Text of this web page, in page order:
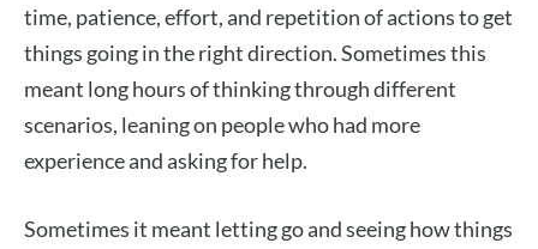
time, patience, effort, and repetition of actions to get
things going in the right direction. Sometimes this
meant long hours of thinking through different
scenarios, leaning on people who had more
experience and asking for help.
Sometimes it meant letting go and seeing how things